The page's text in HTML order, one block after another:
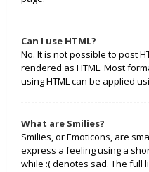
Can I use HTML?
No. It is not possible to post
rendered as HTML. Most
using HTML can be applied
What are Smilies?
Smilies, or Emoticons, are
express a feeling using a
while :( denotes sad. The full